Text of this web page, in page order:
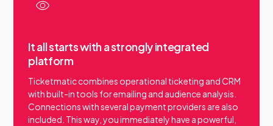
It all starts with a strongly integrated
platform
Ticketmatic combines operational ticketing and CRM
with built-in tools for emailing and audience analysis.
Connections with several payment providers are also
included. This way, you immediately have a powerful,